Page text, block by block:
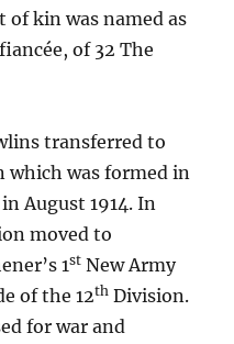
of kin was named as
of 32 The
transferred to
which was formed in
August 1914. In
moved to
1st New Army
of the 12th Division.
for war and